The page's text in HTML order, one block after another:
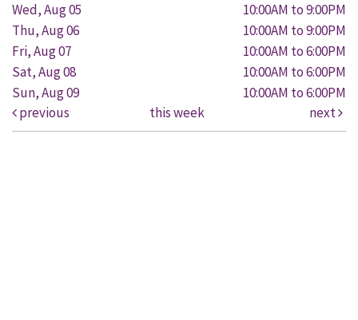
Wed, Aug 05
10:00AM to 9:00PM
Thu, Aug 06
10:00AM to 9:00PM
Fri, Aug 07
10:00AM to 6:00PM
Sat, Aug 08
10:00AM to 6:00PM
Sun, Aug 09
10:00AM to 6:00PM
previous
this week next